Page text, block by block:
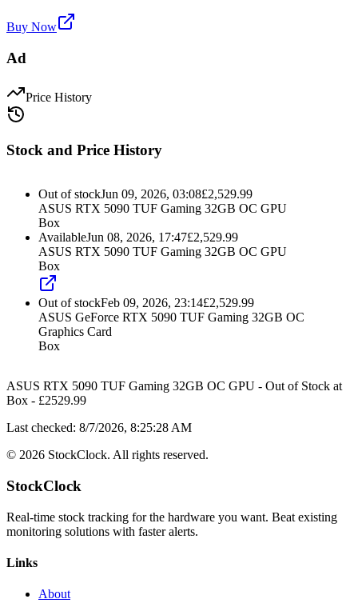
Buy Now
Ad
Price History
Stock and Price History
Out of stockJun 09, 2026, 03:08£2,529.99
ASUS RTX 5090 TUF Gaming 32GB OC GPU
Box
AvailableJun 08, 2026, 17:47£2,529.99
ASUS RTX 5090 TUF Gaming 32GB OC GPU
Box
Out of stockFeb 09, 2026, 23:14£2,529.99
ASUS GeForce RTX 5090 TUF Gaming 32GB OC
Graphics Card
Box
ASUS RTX 5090 TUF Gaming 32GB OC GPU - Out of Stock at
Box - £2529.99
Last checked: 8/7/2026, 8:25:28 AM
© 2026 StockClock. All rights reserved.
StockClock
Real-time stock tracking for the hardware you want. Beat existing
monitoring solutions with faster alerts.
Links
About